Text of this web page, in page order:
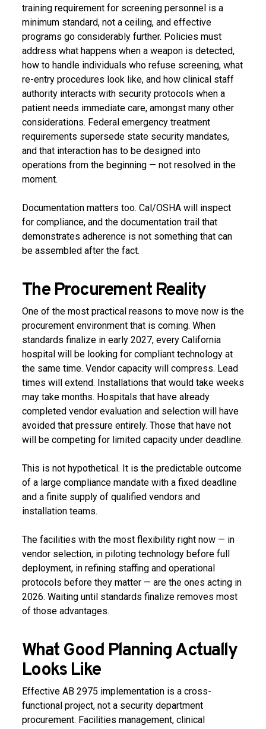
training requirement for screening personnel is a
minimum standard, not a ceiling, and effective
programs go considerably further. Policies must
address what happens when a weapon is detected,
how to handle individuals who refuse screening, what
re-entry procedures look like, and how clinical staff
authority interacts with security protocols when a
patient needs immediate care, amongst many other
considerations. Federal emergency treatment
requirements supersede state security mandates,
and that interaction has to be designed into
operations from the beginning — not resolved in the
moment.
Documentation matters too. Cal/OSHA will inspect
for compliance, and the documentation trail that
demonstrates adherence is not something that can
be assembled after the fact.
The Procurement Reality
One of the most practical reasons to move now is the
procurement environment that is coming. When
standards finalize in early 2027, every California
hospital will be looking for compliant technology at
the same time. Vendor capacity will compress. Lead
times will extend. Installations that would take weeks
may take months. Hospitals that have already
completed vendor evaluation and selection will have
avoided that pressure entirely. Those that have not
will be competing for limited capacity under deadline.
This is not hypothetical. It is the predictable outcome
of a large compliance mandate with a fixed deadline
and a finite supply of qualified vendors and
installation teams.
The facilities with the most flexibility right now — in
vendor selection, in piloting technology before full
deployment, in refining staffing and operational
protocols before they matter — are the ones acting in
2026. Waiting until standards finalize removes most
of those advantages.
What Good Planning Actually
Looks Like
Effective AB 2975 implementation is a cross-
functional project, not a security department
procurement. Facilities management, clinical